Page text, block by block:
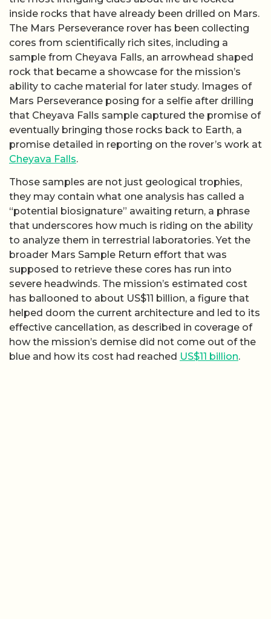
inside rocks that have already been drilled on Mars.
The Mars Perseverance rover has been collecting
cores from scientifically rich sites, including a
sample from Cheyava Falls, an arrowhead shaped
rock that became a showcase for the mission’s
ability to cache material for later study. Images of
Mars Perseverance posing for a selfie after drilling
that Cheyava Falls sample captured the promise of
eventually bringing those rocks back to Earth, a
promise detailed in reporting on the rover’s work at
Cheyava Falls.
Those samples are not just geological trophies,
they may contain what one analysis has called a
“potential biosignature” awaiting return, a phrase
that underscores how much is riding on the ability
to analyze them in terrestrial laboratories. Yet the
broader Mars Sample Return effort that was
supposed to retrieve these cores has run into
severe headwinds. The mission’s estimated cost
has ballooned to about US$11 billion, a figure that
helped doom the current architecture and led to its
effective cancellation, as described in coverage of
how the mission’s demise did not come out of the
blue and how its cost had reached US$11 billion.